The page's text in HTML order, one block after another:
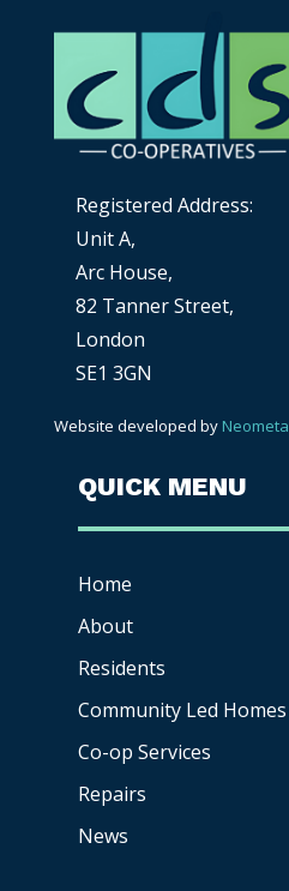
Registered Address:
Unit A,
Arc House,
82 Tanner Street,
London
SE1 3GN
Website developed by Neometa
QUICK MENU
Home
About
Residents
Community Led Homes
Co-op Services
Repairs
News